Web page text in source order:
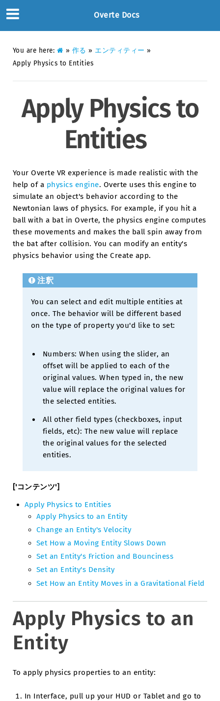
Overte Docs
You are here: » 作る » エンティティー »
Apply Physics to Entities
Apply Physics to
Entities
Your Overte VR experience is made realistic with the
help of a physics engine. Overte uses this engine to
simulate an object's behavior according to the
Newtonian laws of physics. For example, if you hit a
ball with a bat in Overte, the physics engine computes
these movements and makes the ball spin away from
the bat after collision. You can modify an entity's
physics behavior using the Create app.
注釈
You can select and edit multiple entities at
once. The behavior will be different based
on the type of property you'd like to set:
Numbers: When using the slider, an
offset will be applied to each of the
original values. When typed in, the new
value will replace the original values for
the selected entities.
All other field types (checkboxes, input
fields, etc): The new value will replace
the original values for the selected
entities.
['コンテンツ']
Apply Physics to Entities
Apply Physics to an Entity
Change an Entity's Velocity
Set How a Moving Entity Slows Down
Set an Entity's Friction and Bounciness
Set an Entity's Density
Set How an Entity Moves in a Gravitational Field
Apply Physics to an
Entity
To apply physics properties to an entity:
In Interface, pull up your HUD or Tablet and go to